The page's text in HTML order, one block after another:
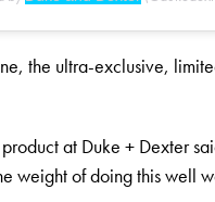
the ultra-exclusive,
at Duke + Dexter
weight of doing this well